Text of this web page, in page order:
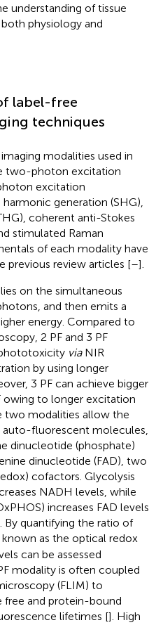
understanding of tissue
physiology and
label-free
techniques
modalities used in
two-photon excitation
excitation
generation (SHG),
coherent anti-Stokes
stimulated Raman
of each modality have
previous review articles [–].
on the simultaneous
and then emits a
energy. Compared to
2 PF and 3 PF
viaNIR
by using longer
3 PF can achieve bigger
owing to longer excitation
two modalities allow the
fluorescent molecules,
dinucleotide (phosphate)
dinucleotide (FAD), two
cofactors. Glycolysis
NADH levels, while
increases FAD levels
By quantifying the ratio of
, known as the optical redox
can be assessed
modality is often coupled
(FLIM) to
free and protein-bound
lifetimes []. High